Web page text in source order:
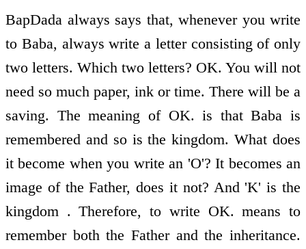
BapDada always says that, whenever you write
to Baba, always write a letter consisting of only
two letters. Which two letters? OK. You will not
need so much paper, ink or time. There will be a
saving. The meaning of OK. is that Baba is
remembered and so is the kingdom. What does
it become when you write an 'O'? It becomes an
image of the Father, does it not? And 'K' is the
kingdom . Therefore, to write OK. means to
remember both the Father and the inheritance.